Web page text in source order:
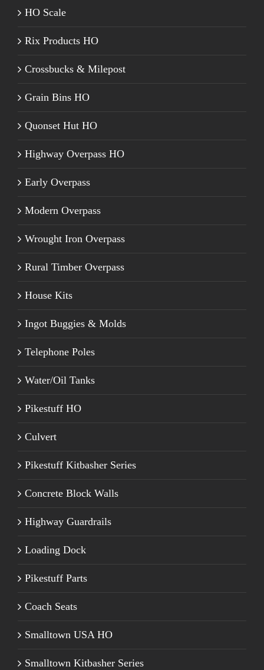
HO Scale
Rix Products HO
Crossbucks & Milepost
Grain Bins HO
Quonset Hut HO
Highway Overpass HO
Early Overpass
Modern Overpass
Wrought Iron Overpass
Rural Timber Overpass
House Kits
Ingot Buggies & Molds
Telephone Poles
Water/Oil Tanks
Pikestuff HO
Culvert
Pikestuff Kitbasher Series
Concrete Block Walls
Highway Guardrails
Loading Dock
Pikestuff Parts
Coach Seats
Smalltown USA HO
Smalltown Kitbasher Series